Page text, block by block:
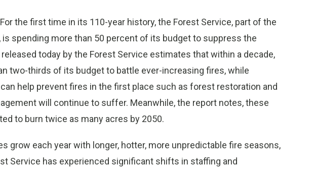
the first time in its 110-year history, the Forest Service, part of the
is spending more than 50 percent of its budget to suppress the
today by the Forest Service estimates that within a decade,
two-thirds of its budget to battle ever-increasing fires, while
help prevent fires in the first place such as forest restoration and
will continue to suffer. Meanwhile, the report notes, these
to burn twice as many acres by 2050.
grow each year with longer, hotter, more unpredictable fire seasons,
Service has experienced significant shifts in staffing and